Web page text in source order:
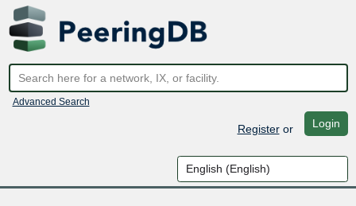
Advanced Search
Registeror Login